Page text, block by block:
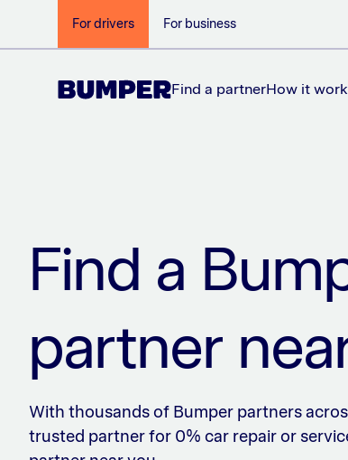
For drivers For business
Find a partnerHow it
Find a
partner
With thousands of Bumper partners
trusted partner for 0% car repair or